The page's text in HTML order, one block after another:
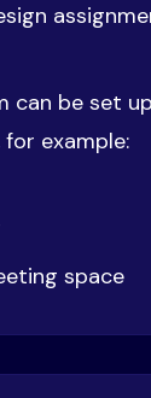
can be set
example:
space